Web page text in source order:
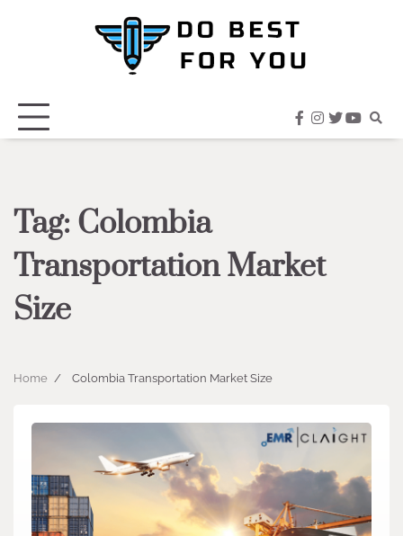
facebook
instagram
twitter
Tag: Colombia
Transportation Market
Size
Home Colombia Transportation Market Size